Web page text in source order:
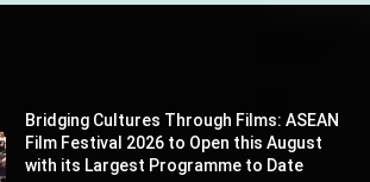
Bridging Cultures Through Films: ASEAN
Film Festival 2026 to Open this August
with its Largest Programme to Date